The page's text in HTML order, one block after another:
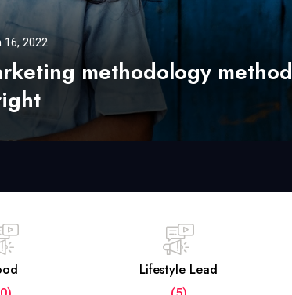
16, 2022
methodology method
Lifestyle Lead